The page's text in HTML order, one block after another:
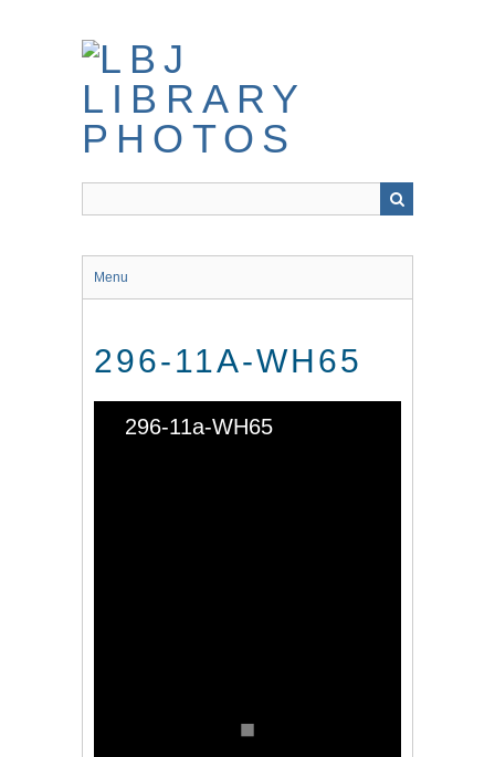
Menu
296-11A-WH65